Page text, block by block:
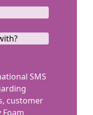
SMS
customer
Foam